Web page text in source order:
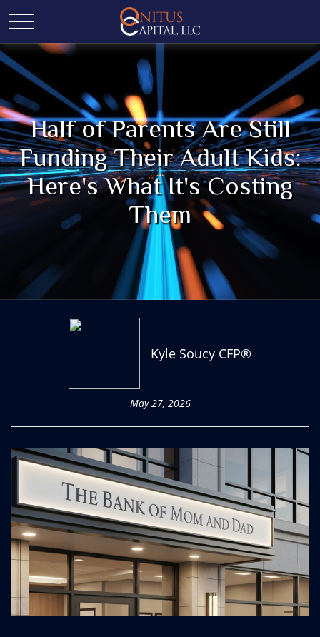
Half of Parents Are Still
Funding Their Adult Kids:
Here's What It's Costing
Them
Kyle Soucy CFP®
May 27, 2026